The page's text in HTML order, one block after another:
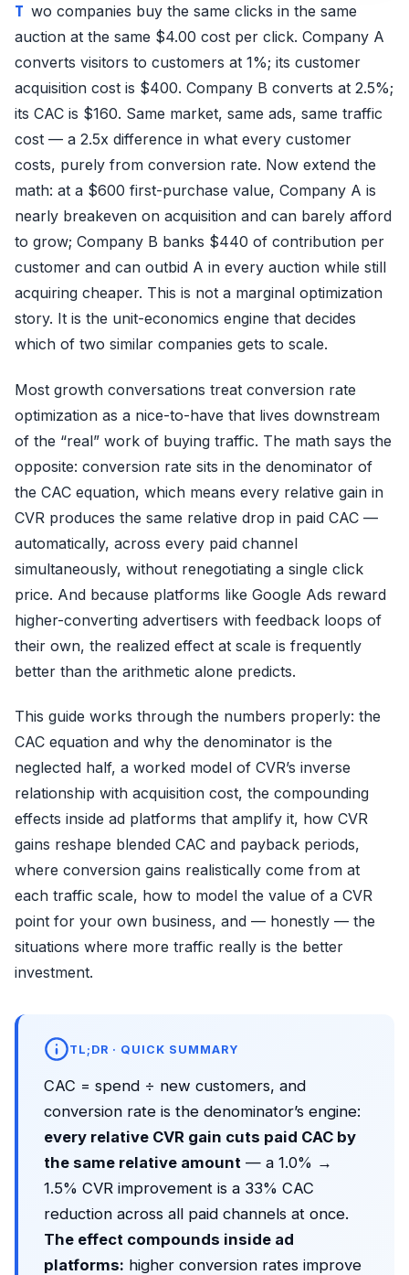
Two companies buy the same clicks in the same
auction at the same $4.00 cost per click. Company A
converts visitors to customers at 1%; its customer
acquisition cost is $400. Company B converts at 2.5%;
its CAC is $160. Same market, same ads, same traffic
cost — a 2.5x difference in what every customer
costs, purely from conversion rate. Now extend the
math: at a $600 first-purchase value, Company A is
nearly breakeven on acquisition and can barely afford
to grow; Company B banks $440 of contribution per
customer and can outbid A in every auction while still
acquiring cheaper. This is not a marginal optimization
story. It is the unit-economics engine that decides
which of two similar companies gets to scale.
Most growth conversations treat conversion rate
optimization as a nice-to-have that lives downstream
of the “real” work of buying traffic. The math says the
opposite: conversion rate sits in the denominator of
the CAC equation, which means every relative gain in
CVR produces the same relative drop in paid CAC —
automatically, across every paid channel
simultaneously, without renegotiating a single click
price. And because platforms like Google Ads reward
higher-converting advertisers with feedback loops of
their own, the realized effect at scale is frequently
better than the arithmetic alone predicts.
This guide works through the numbers properly: the
CAC equation and why the denominator is the
neglected half, a worked model of CVR’s inverse
relationship with acquisition cost, the compounding
effects inside ad platforms that amplify it, how CVR
gains reshape blended CAC and payback periods,
where conversion gains realistically come from at
each traffic scale, how to model the value of a CVR
point for your own business, and — honestly — the
situations where more traffic really is the better
investment.
TL;DR · QUICK SUMMARY
CAC = spend ÷ new customers, and
conversion rate is the denominator’s engine:
every relative CVR gain cuts paid CAC by
the same relative amount — a 1.0% →
1.5% CVR improvement is a 33% CAC
reduction across all paid channels at once.
The effect compounds inside ad
platforms: higher conversion rates improve